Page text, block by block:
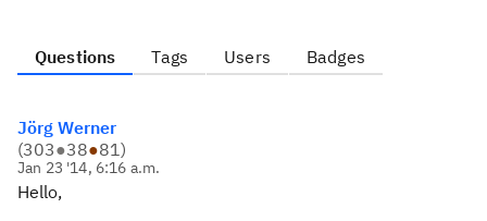
Questions Tags Users Badges
Jörg Werner
(303●38●81)
Jan 23 '14, 6:16 a.m.
Hello,